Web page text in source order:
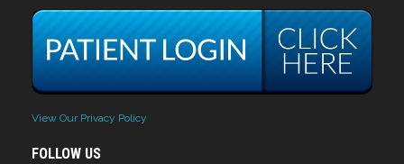
View Our Privacy Policy
FOLLOW US